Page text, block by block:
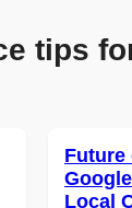
tips
Future
Local